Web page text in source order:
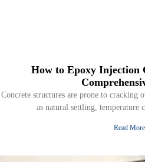
How to Epoxy Injection
Concrete structures are prone to cracking
as natural settling, temperature
Read